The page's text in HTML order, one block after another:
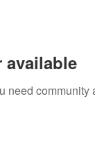
need community